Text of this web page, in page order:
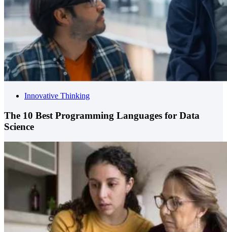
Innovative Thinking
The 10 Best Programming Languages for Data
Science